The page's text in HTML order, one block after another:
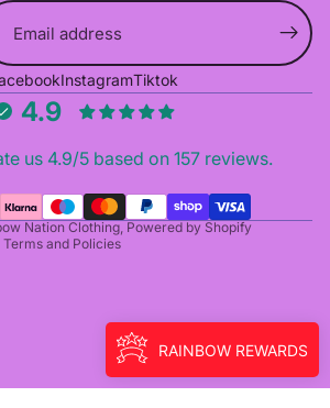
InstagramTiktok
4.9
us 4.9/5 based on 157 reviews.
Nation Clothing, Powered by Shopify
Terms and Policies
service
policy
RAINBOW REWARDS